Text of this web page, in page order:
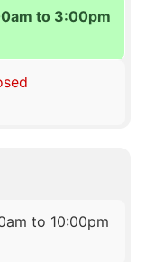
to 3:00pm
to 10:00pm